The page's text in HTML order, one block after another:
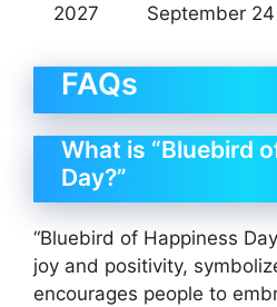
2027 September 24
FAQs
What is “Bluebird
Day?”
“Bluebird of Happiness
joy and positivity,
encourages people to